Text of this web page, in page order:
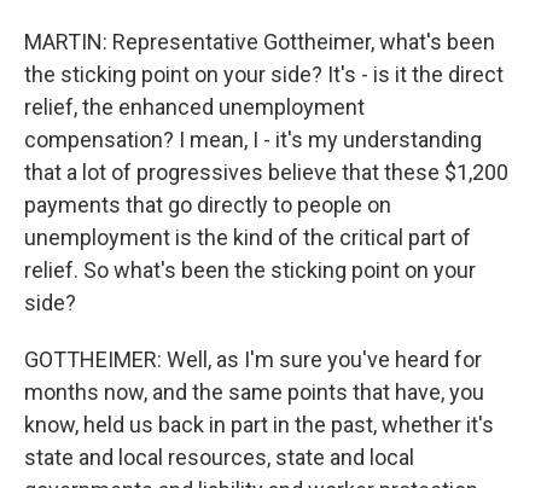
MARTIN: Representative Gottheimer, what's been
the sticking point on your side? It's - is it the direct
relief, the enhanced unemployment
compensation? I mean, I - it's my understanding
that a lot of progressives believe that these $1,200
payments that go directly to people on
unemployment is the kind of the critical part of
relief. So what's been the sticking point on your
side?
GOTTHEIMER: Well, as I'm sure you've heard for
months now, and the same points that have, you
know, held us back in part in the past, whether it's
state and local resources, state and local